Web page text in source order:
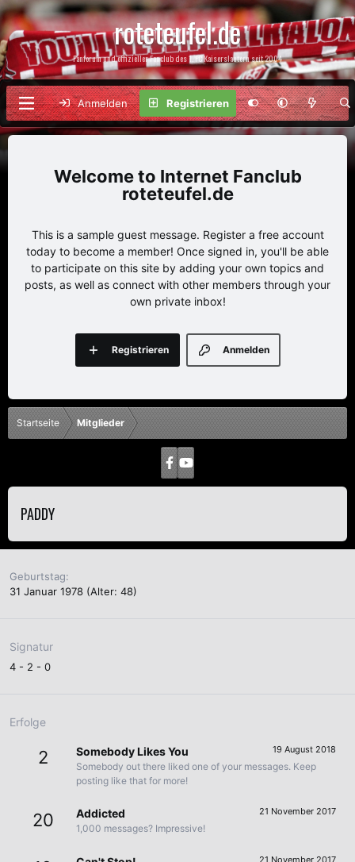
roteteufel.de
Fanforum und offizieller Fanclub des 1. FC Kaiserslautern seit 2004
Anmelden Registrieren
Internet Fanclub
roteteufel.de
This is a sample guest message. Register a free account
today to become a member! Once signed in, you'll be able
to participate on this site by adding your own topics and
posts, as well as connect with other members through your
own private inbox!
Anmelden
Registrieren
Startseite Mitglieder
PADDY
Geburtstag
31 Januar 1978 (Alter: 48)
Signatur
4 - 2 - 0
Erfolge
2 19 August 2018
Somebody Likes You
Somebody out there liked one of your messages. Keep
posting like that for more!
20 21 November 2017
Addicted
1,000 messages? Impressive!
21 November 2017